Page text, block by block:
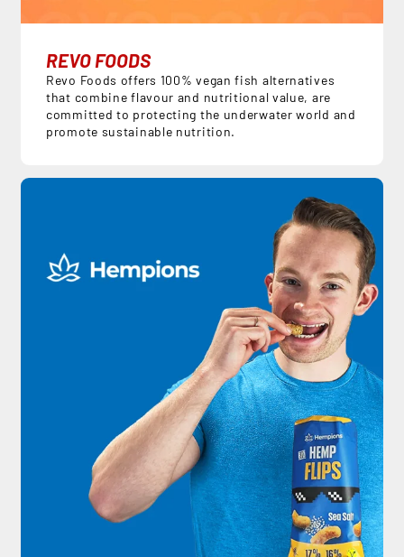
REVO FOODS
Revo Foods offers 100% vegan fish alternatives
that combine flavour and nutritional value, are
committed to protecting the underwater world and
promote sustainable nutrition.